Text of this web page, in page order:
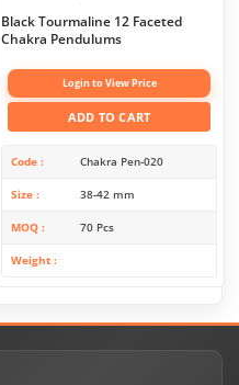
Black Tourmaline 12 Faceted
Chakra Pendulums
Login to View Price
ADD TO CART
Code Chakra Pen-020
Size 38-42 mm
MOQ 70 Pcs
Weight